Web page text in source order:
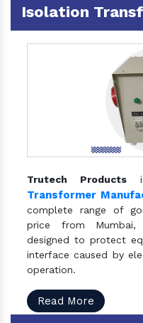
Isolation
Trutech Products
Transformer
complete range of
price from Mumbai,
designed to protect
interface caused by
operation.
Read More